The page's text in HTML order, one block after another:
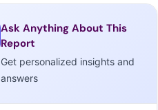
Ask Anything About This
Report
Get personalized insights and
answers